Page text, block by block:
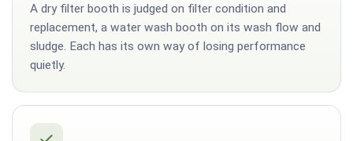
A dry filter booth is judged on filter condition and
replacement, a water wash booth on its wash flow and
sludge. Each has its own way of losing performance
quietly.